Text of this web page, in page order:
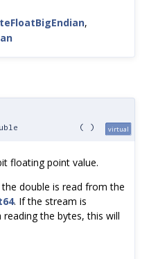
,
( ) virtual
floating point value.
double is read from the
. If the stream is
the bytes, this will